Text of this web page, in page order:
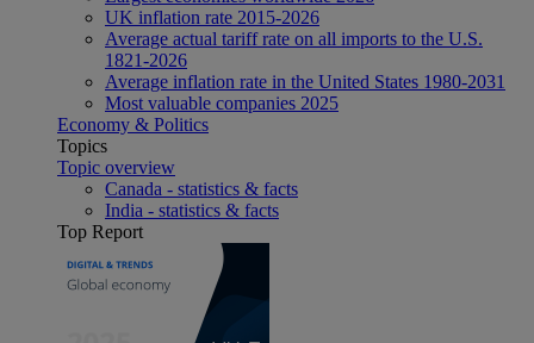
UK inflation rate 2015-2026
Average actual tariff rate on all imports to the U.S.
1821-2026
Average inflation rate in the United States 1980-2031
Most valuable companies 2025
Economy & Politics
Topics
Topic overview
Canada - statistics & facts
India - statistics & facts
Top Report